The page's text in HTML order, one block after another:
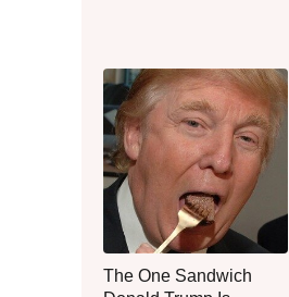
The One Sandwich